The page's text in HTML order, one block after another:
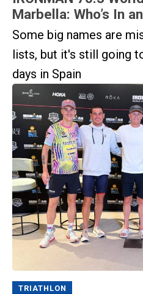
Marbella: Who’s In
Some big names are
lists, but it's still going
days in Spain
TRIATHLON